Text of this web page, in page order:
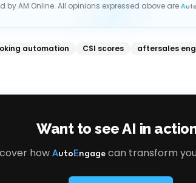
byAM Online. All opinions expressed above are Auto
automation CSI scores aftersales
Want to see AI in
how AutoEngage can transform